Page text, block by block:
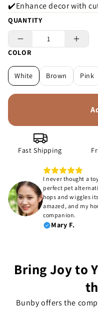
✔️Enhance decor with
QUANTITY
COLOR
White Brown Pink
Fast Shipping
I never thought a
perfect pet
hops and wiggles
amazed, and my
companion.
Mary F.
Bring Joy to
Bunby offers the